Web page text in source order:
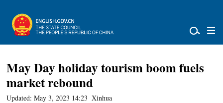
May Day holiday tourism boom fuels
market rebound
Updated: May 3, 2023 14:23 Xinhua